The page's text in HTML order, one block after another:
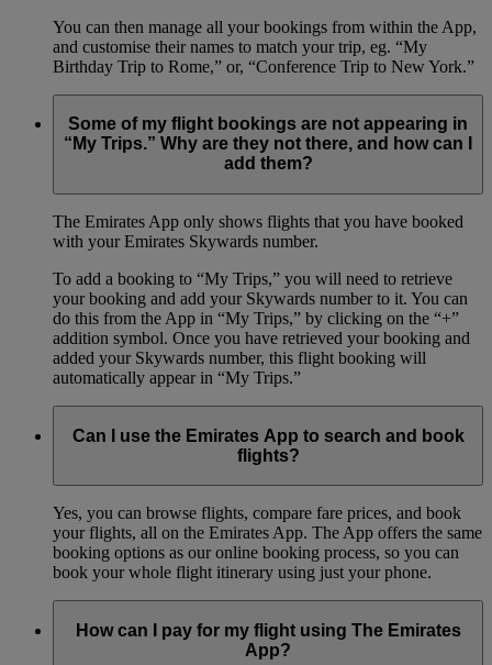
You can then manage all your bookings from within the App,
and customise their names to match your trip, eg. “My
Birthday Trip to Rome,” or, “Conference Trip to New York.”
Some of my flight bookings are not appearing in
“My Trips.” Why are they not there, and how can I
add them?
The Emirates App only shows flights that you have booked
with your Emirates Skywards number.
To add a booking to “My Trips,” you will need to retrieve
your booking and add your Skywards number to it. You can
do this from the App in “My Trips,” by clicking on the “+”
addition symbol. Once you have retrieved your booking and
added your Skywards number, this flight booking will
automatically appear in “My Trips.”
Can I use the Emirates App to search and book
flights?
Yes, you can browse flights, compare fare prices, and book
your flights, all on the Emirates App. The App offers the same
booking options as our online booking process, so you can
book your whole flight itinerary using just your phone.
How can I pay for my flight using The Emirates
App?